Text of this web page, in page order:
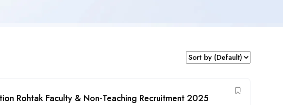
Rohtak Faculty & Non-Teaching Recruitment 2025